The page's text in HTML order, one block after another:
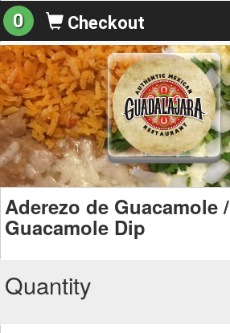
0 Checkout
Aderezo de Guacamole /
Guacamole Dip
Quantity